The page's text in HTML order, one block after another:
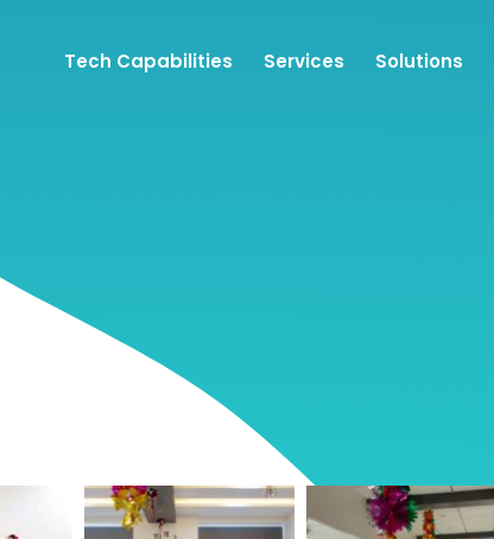
Tech Capabilities Services Solutions